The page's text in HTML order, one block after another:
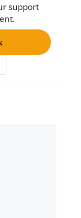
support